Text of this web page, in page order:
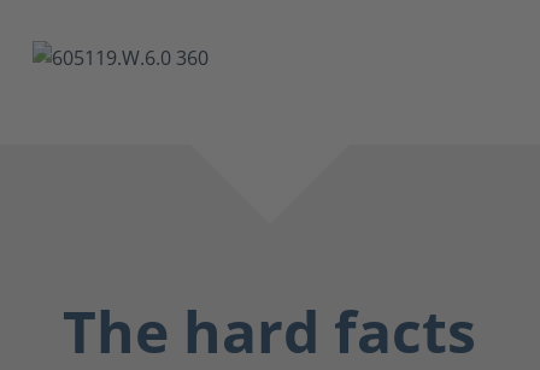
The hard facts